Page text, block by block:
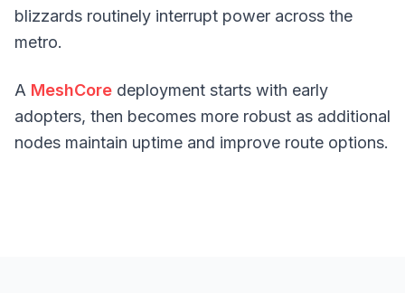
blizzards routinely interrupt power across the
metro.
A MeshCore deployment starts with early
adopters, then becomes more robust as additional
nodes maintain uptime and improve route options.